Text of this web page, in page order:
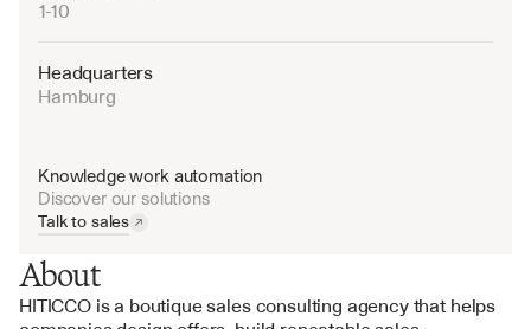
1-10
Headquarters
Hamburg
Knowledge work automation
Discover our solutions
Talk to sales
About
HITICCO is a boutique sales consulting agency that helps